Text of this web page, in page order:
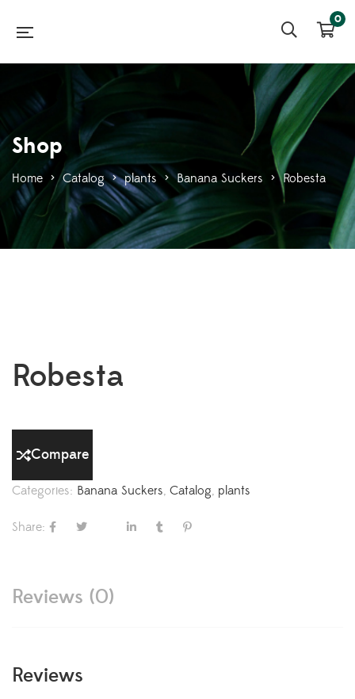
0
Shop
Home > Catalog > plants > Banana Suckers > Robesta
Robesta
Compare
Categories: Banana Suckers, Catalog, plants
Share:
Reviews (0)
Reviews